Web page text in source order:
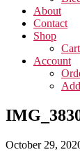
About
Contact
Shop
Cart
Account
October 29,